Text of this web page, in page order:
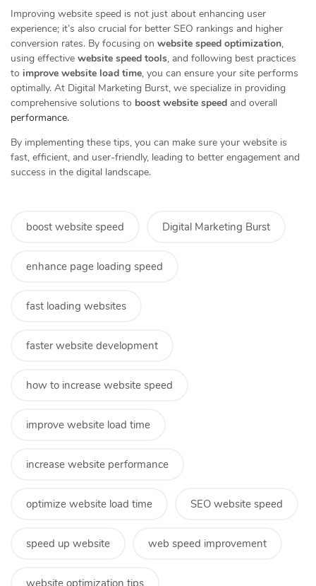
Improving website speed is not just about enhancing user
experience; it’s also crucial for better SEO rankings and higher
conversion rates. By focusing on website speed optimization,
using effective website speed tools, and following best practices
to improve website load time, you can ensure your site performs
optimally. At Digital Marketing Burst, we specialize in providing
comprehensive solutions to boost website speed and overall
performance.
By implementing these tips, you can make sure your website is
fast, efficient, and user-friendly, leading to better engagement and
success in the digital landscape.
boost website speed Digital Marketing Burst
enhance page loading speed
fast loading websites
faster website development
how to increase website speed
improve website load time
increase website performance
optimize website load time SEO website speed
speed up website web speed improvement
website optimization tips